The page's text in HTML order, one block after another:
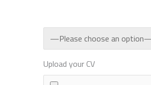
Upload your CV